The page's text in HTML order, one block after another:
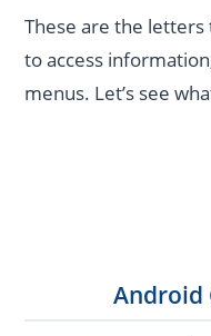
These are the
to access
menus. Let’s see
Android